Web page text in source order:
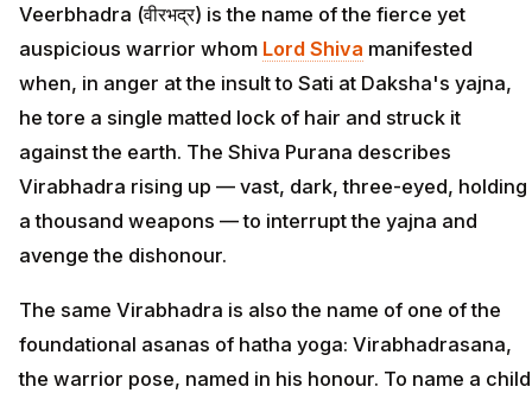
Veerbhadra (वीरभद्र) is the name of the fierce yet
auspicious warrior whom Lord Shiva manifested
when, in anger at the insult to Sati at Daksha's yajna,
he tore a single matted lock of hair and struck it
against the earth. The Shiva Purana describes
Virabhadra rising up — vast, dark, three-eyed, holding
a thousand weapons — to interrupt the yajna and
avenge the dishonour.
The same Virabhadra is also the name of one of the
foundational asanas of hatha yoga: Virabhadrasana,
the warrior pose, named in his honour. To name a child